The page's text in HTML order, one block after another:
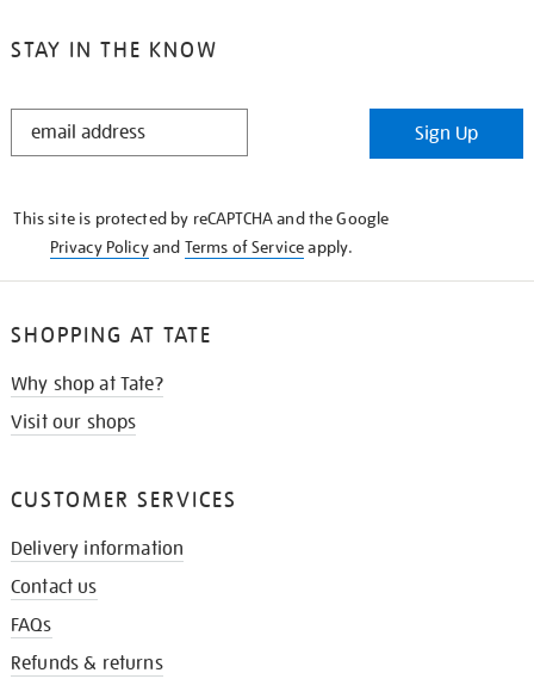
STAY IN THE KNOW
STAY
Sign Up
This site is protected by reCAPTCHA and the Google
Privacy Policyand Terms of Serviceapply.
SHOPPING AT TATE
Why shop at Tate?
Visit our shops
CUSTOMER SERVICES
Delivery information
Contact us
FAQs
Refunds & returns